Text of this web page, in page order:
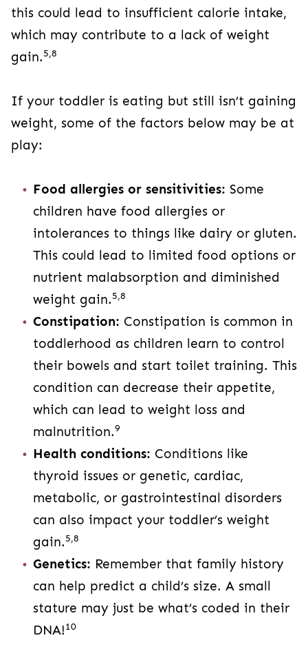
this could lead to insufficient calorie intake,
which may contribute to a lack of weight
gain.5,8
If your toddler is eating but still isn’t gaining
weight, some of the factors below may be at
play:
Food allergies or sensitivities: Some
children have food allergies or
intolerances to things like dairy or gluten.
This could lead to limited food options or
nutrient malabsorption and diminished
weight gain.5,8
Constipation: Constipation is common in
toddlerhood as children learn to control
their bowels and start toilet training. This
condition can decrease their appetite,
which can lead to weight loss and
malnutrition.9
Health conditions: Conditions like
thyroid issues or genetic, cardiac,
metabolic, or gastrointestinal disorders
can also impact your toddler’s weight
gain.5,8
Genetics: Remember that family history
can help predict a child’s size. A small
stature may just be what’s coded in their
DNA!10